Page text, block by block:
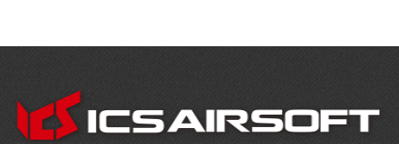
CONTACT